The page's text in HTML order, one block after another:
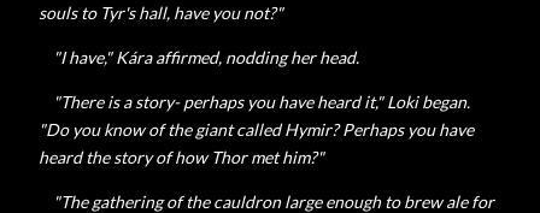
souls to Tyr's hall, have you not?"
"I have,"Kára affirmed, nodding her head.
"There is a story- perhaps you have heard it," Loki began.
"Do you know of the giant called Hymir? Perhaps you have
heard the story of how Thor met him?"
"The gathering of the cauldron large enough to brew ale for